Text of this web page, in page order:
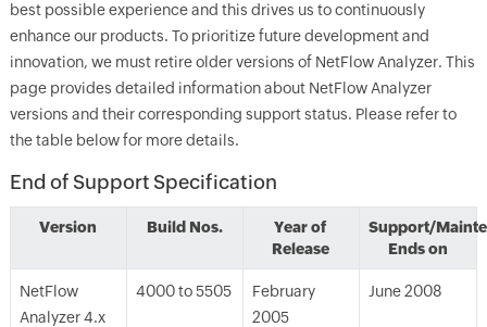
best possible experience and this drives us to continuously
enhance our products. To prioritize future development and
innovation, we must retire older versions of NetFlow Analyzer. This
page provides detailed information about NetFlow Analyzer
versions and their corresponding support status. Please refer to
the table below for more details.
End of Support Specification
Version Build Nos.
Year of
Release
Support/
Ends on
NetFlow
Analyzer 4.x
4000 to 5505
February
2005
June 2008